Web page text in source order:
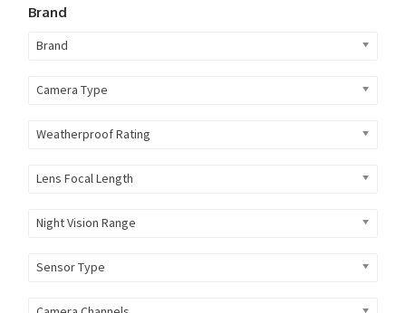
Brand
Brand
Camera Type
Weatherproof Rating
Lens Focal Length
Night Vision Range
Sensor Type